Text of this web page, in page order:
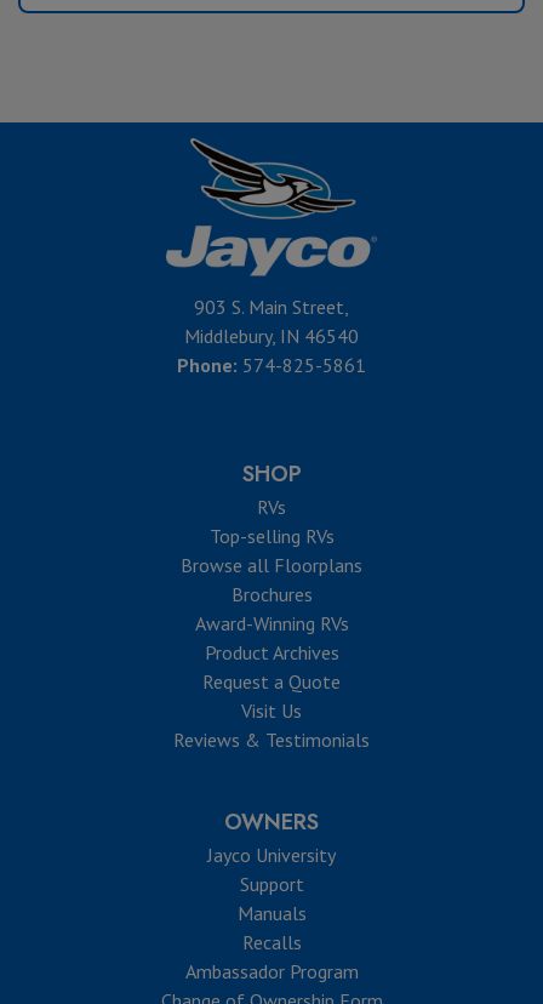
903 S. Main Street,
Middlebury, IN 46540
Phone: 574-825-5861
SHOP
RVs
Top-selling RVs
Browse all Floorplans
Brochures
Award-Winning RVs
Product Archives
Request a Quote
Visit Us
Reviews & Testimonials
OWNERS
Jayco University
Support
Manuals
Recalls
Ambassador Program